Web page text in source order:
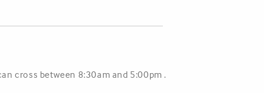
cross between 8:30am and 5:00pm .